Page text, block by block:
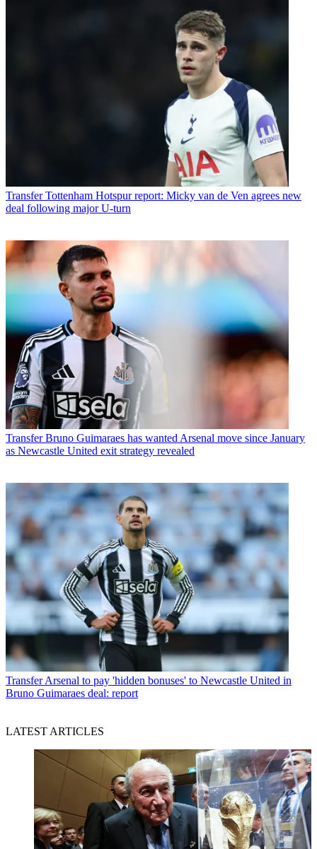
Transfer Tottenham Hotspur report: Micky van de Ven agrees new
deal following major U-turn
Transfer Bruno Guimaraes has wanted Arsenal move since January
as Newcastle United exit strategy revealed
Transfer Arsenal to pay 'hidden bonuses' to Newcastle United in
Bruno Guimaraes deal: report
LATEST ARTICLES